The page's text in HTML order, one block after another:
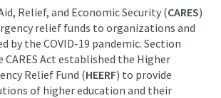
Relief, and Economic Security (CARES)
relief funds to organizations and
by the COVID-19 pandemic. Section
CARES Act established the Higher
Relief Fund (HEERF) to provide
of higher education and their